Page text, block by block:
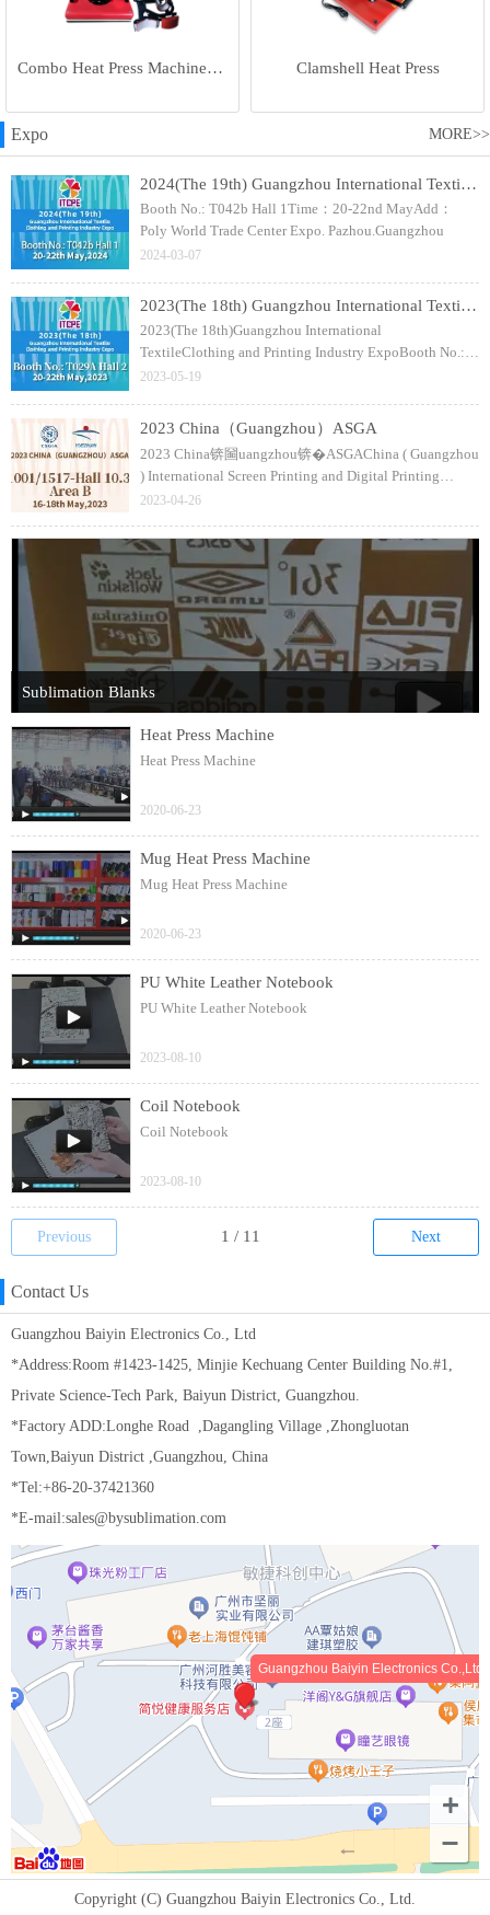
Combo Heat Press Machine(5 in 1) Clamshell Heat Press
Expo MORE>>
2024(The 19th) Guangzhou International Textile Clothing and Printing Industry Expo
Booth No.: T042b Hall 1Time：20-22nd MayAdd：
Poly World Trade Center Expo. Pazhou.Guangzhou
2024-03-07
2023(The 18th) Guangzhou International Textile Clothing and Printing Industry Expo
2023(The 18th)Guangzhou International
TextileClothing and Printing Industry ExpoBooth No.:
T029A Hall 2Time：20-22nd MayAdd：Poly World
2023-05-19
2023 China（Guangzhou）ASGA
2023 China锛圙uangzhou锛�ASGAChina ( Guangzhou
) International Screen Printing and Digital Printing
Technology FairThe 35th銆�36th CSGIA / Textile
2023-04-26
Sublimation Blanks
Heat Press Machine
Heat Press Machine
2020-06-23
Mug Heat Press Machine
Mug Heat Press Machine
2020-06-23
PU White Leather Notebook
PU White Leather Notebook
2023-08-10
Coil Notebook
Coil Notebook
2023-08-10
Previous Next
Contact Us
Guangzhou Baiyin Electronics Co., Ltd
*Address:Room #1423-1425, Minjie Kechuang Center Building No.#1,
Private Science-Tech Park, Baiyun District, Guangzhou.
*Factory ADD:Longhe Road ,Dagangling Village ,Zhongluotan
Town,Baiyun District ,Guangzhou, China
*Tel:+86-20-37421360
*E-mail:sales@bysublimation.com
Guangzhou Baiyin Electronics Co.,Ltd
Copyright (C) Guangzhou Baiyin Electronics Co., Ltd.